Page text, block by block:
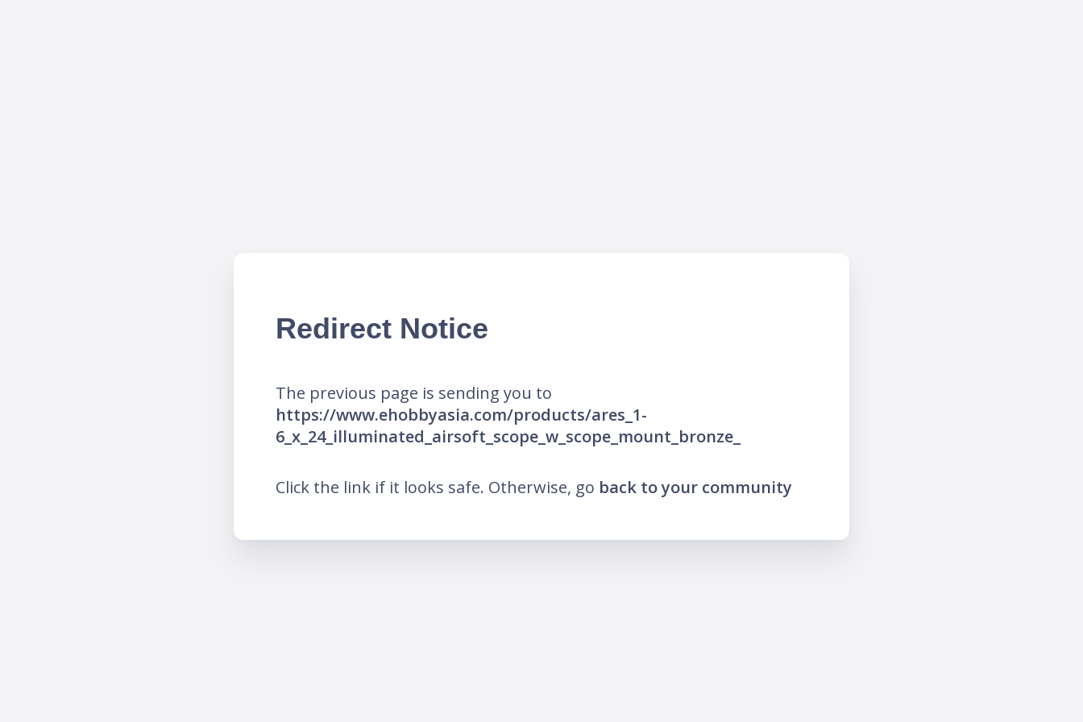
Redirect Notice
The previous page is sending you to
https://www.ehobbyasia.com/products/ares_1-
6_x_24_illuminated_airsoft_scope_w_scope_mount_bronze_
Click the link if it looks safe. Otherwise, go back to your community